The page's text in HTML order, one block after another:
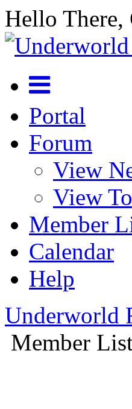
Hello There,
Portal
Forum
View
View
Member
Calendar
Help
Underworld
Member